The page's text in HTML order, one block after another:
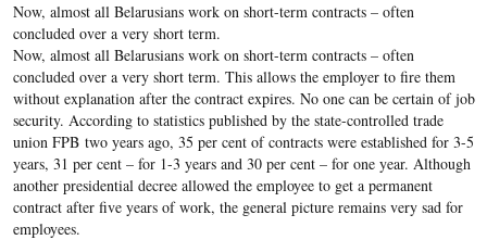
Now, almost all Belarusians work on short-term contracts – often
concluded over a very short term.
Now, almost all Belarusians work on short-term contracts – often
concluded over a very short term. This allows the employer to fire them
without explanation after the contract expires. No one can be certain of job
security. According to statistics published by the state-controlled trade
union FPB two years ago, 35 per cent of contracts were established for 3-5
years, 31 per cent – for 1-3 years and 30 per cent – for one year. Although
another presidential decree allowed the employee to get a permanent
contract after five years of work, the general picture remains very sad for
employees.